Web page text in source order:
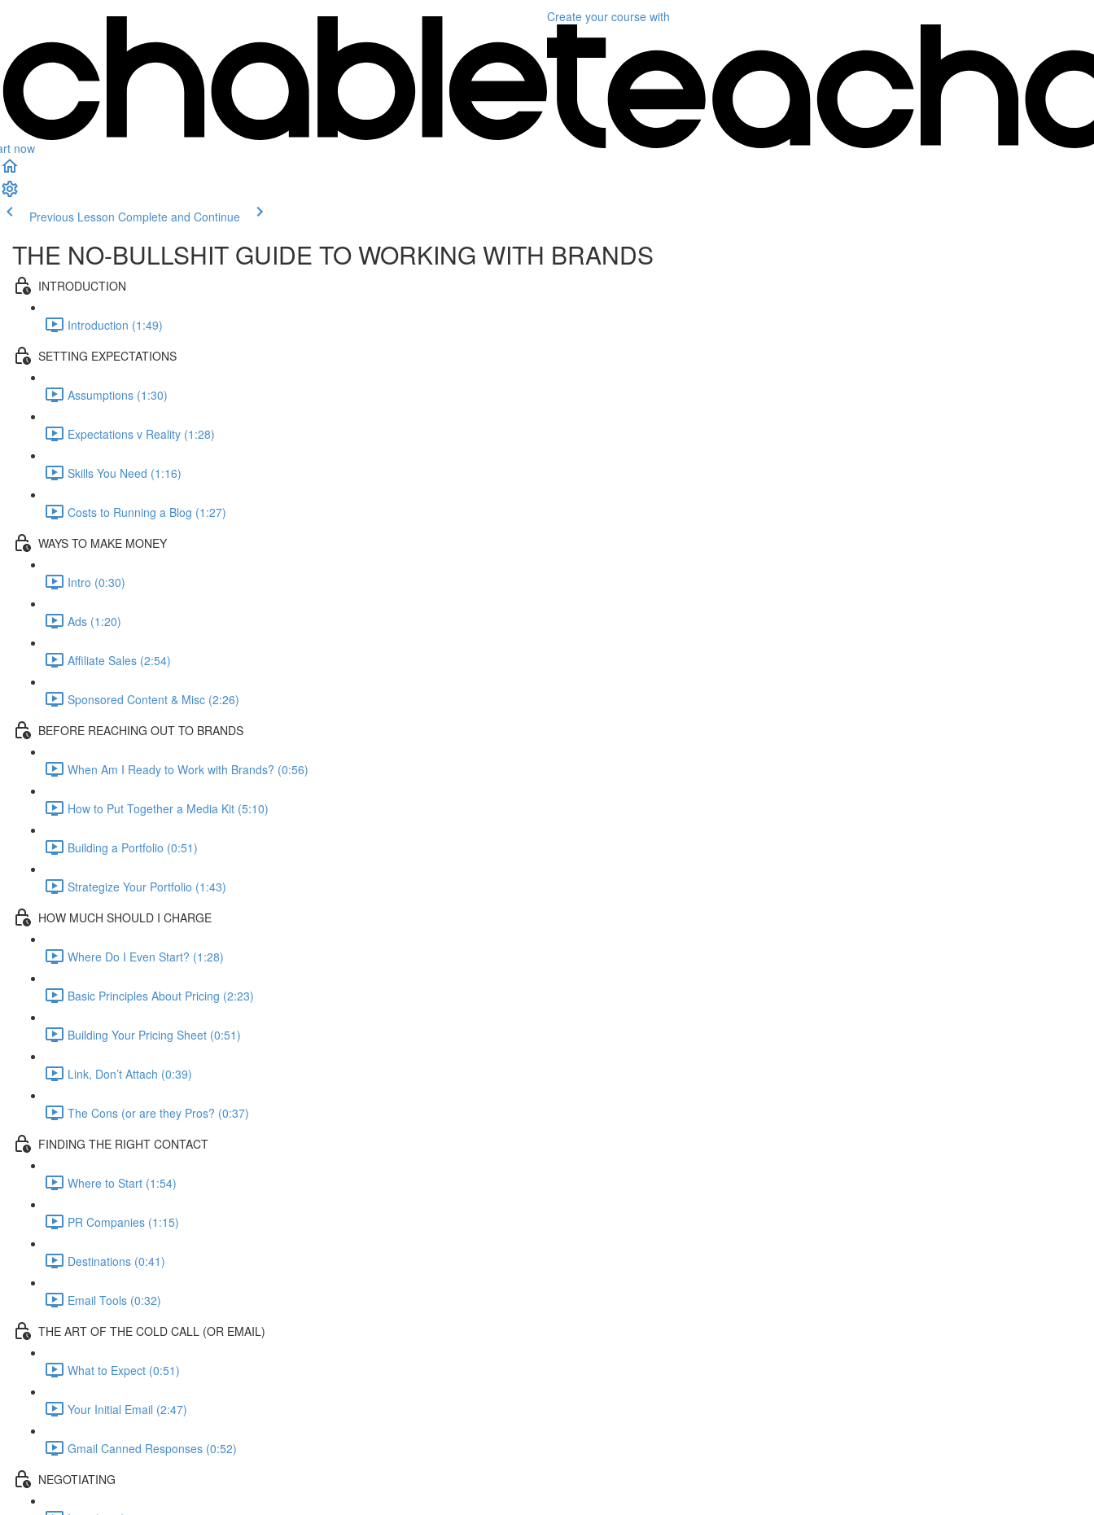
now
Create your course with
Previous Lesson Complete and Continue
THE NO-BULLSHIT GUIDE TO WORKING WITH BRANDS
INTRODUCTION
Introduction (1:49)
SETTING EXPECTATIONS
Assumptions (1:30)
Expectations v Reality (1:28)
Skills You Need (1:16)
Costs to Running a Blog (1:27)
WAYS TO MAKE MONEY
Intro (0:30)
Ads (1:20)
Affiliate Sales (2:54)
Sponsored Content & Misc (2:26)
BEFORE REACHING OUT TO BRANDS
When Am I Ready to Work with Brands? (0:56)
How to Put Together a Media Kit (5:10)
Building a Portfolio (0:51)
Strategize Your Portfolio (1:43)
HOW MUCH SHOULD I CHARGE
Where Do I Even Start? (1:28)
Basic Principles About Pricing (2:23)
Building Your Pricing Sheet (0:51)
Link, Don’t Attach (0:39)
The Cons (or are they Pros? (0:37)
FINDING THE RIGHT CONTACT
Where to Start (1:54)
PR Companies (1:15)
Destinations (0:41)
Email Tools (0:32)
THE ART OF THE COLD CALL (OR EMAIL)
What to Expect (0:51)
Your Initial Email (2:47)
Gmail Canned Responses (0:52)
NEGOTIATING